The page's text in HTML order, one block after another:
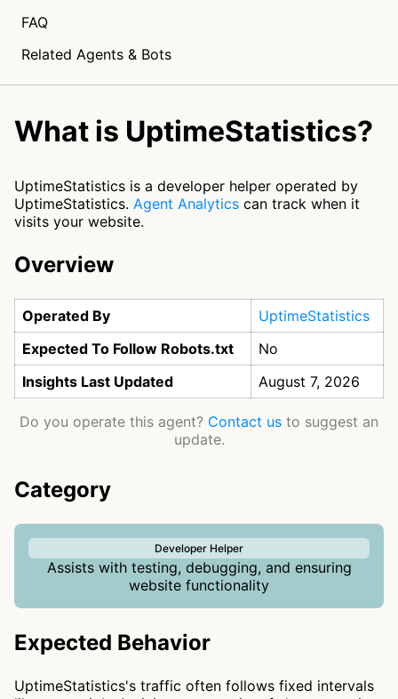
FAQ
Related Agents & Bots
What is UptimeStatistics?
UptimeStatistics is a developer helper operated by
UptimeStatistics. Agent Analytics can track when it
visits your website.
Overview
Operated By
UptimeStatistics
Expected To Follow Robots.txt
No
Insights Last Updated
August 7, 2026
Do you operate this agent? Contact us to suggest an
update.
Category
Developer Helper
Assists with testing, debugging, and ensuring
website functionality
Expected Behavior
UptimeStatistics's traffic often follows fixed intervals